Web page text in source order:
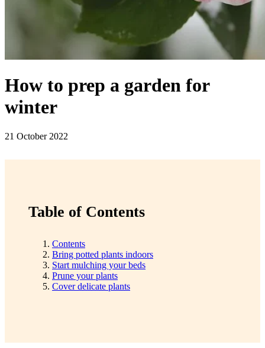
How to prep a garden for
winter
21 October 2022
Table of Contents
Contents
Bring potted plants indoors
Start mulching your beds
Prune your plants
Cover delicate plants